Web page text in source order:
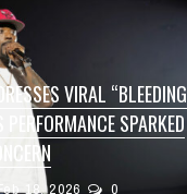
VIRAL “BLEEDING
PERFORMANCE SPARKED
18, 2026 0